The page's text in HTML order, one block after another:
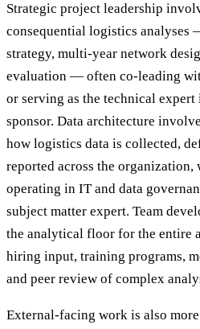
Strategic project leadership
consequential logistics analyses
strategy, multi-year network
evaluation — often co-leading
or serving as the technical
sponsor. Data architecture
how logistics data is collected,
reported across the organization,
operating in IT and data
subject matter expert. Team
the analytical floor for the entire
hiring input, training programs,
and peer review of complex
External-facing work is also